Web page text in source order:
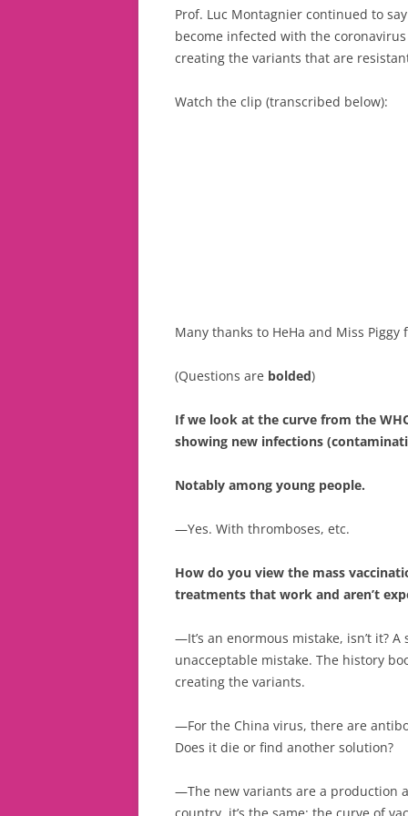
Prof. Luc Montagnier continued to
become infected with the
creating the variants that are
Watch the clip (transcribed below):
Many thanks to HeHa and Miss
(Questions are bolded)
If we look at the curve from the
showing new infections
Notably among young people.
—Yes. With thromboses, etc.
How do you view the mass
treatments that work and aren’t
—It’s an enormous mistake, isn’t it?
unacceptable mistake. The history
creating the variants.
—For the China virus, there are
Does it die or find another solution?
—The new variants are a production